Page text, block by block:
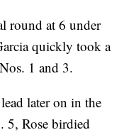
round at 6 under
quickly took a
1 and 3.
later on in the
5, Rose birdied